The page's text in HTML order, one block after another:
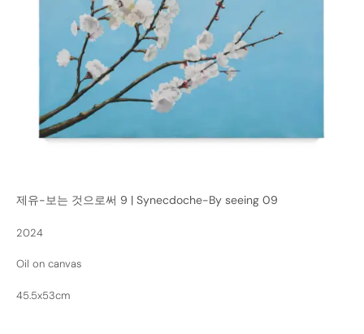
제유-보는 것으로써 9 | Synecdoche-By seeing 09
2024
Oil on canvas
45.5x53cm